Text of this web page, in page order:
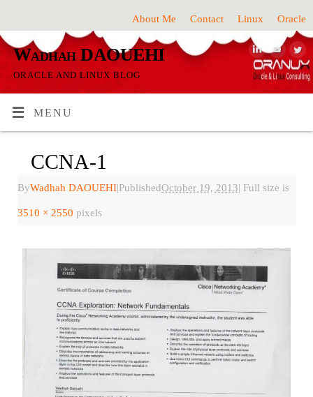
About Me Contact Linux Oracle
Wadhah DAOUEHI
ORACLE AND LINUX BLOG
MENU
CCNA-1
ByWadhah DAOUEHI|PublishedOctober 19, 2013| Full size is
3510 × 2550 pixels